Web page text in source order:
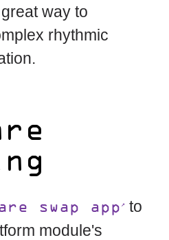
way to
rhythmic
swap app to
module's